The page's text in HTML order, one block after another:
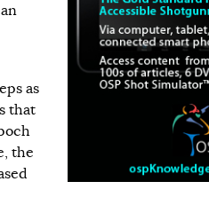
as
that
the